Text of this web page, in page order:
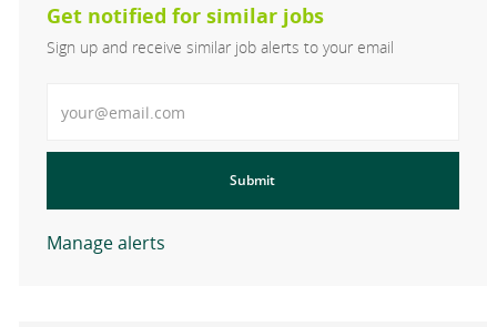
Get notified for similar jobs
Sign up and receive similar job alerts to your email
Submit
Manage alerts